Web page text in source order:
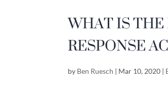
WHAT IS
RESPONSE
by Ben Ruesch Mar 10, 2020